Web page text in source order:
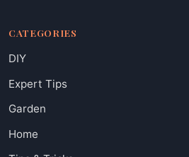
CATEGORIES
DIY
Expert Tips
Garden
Home